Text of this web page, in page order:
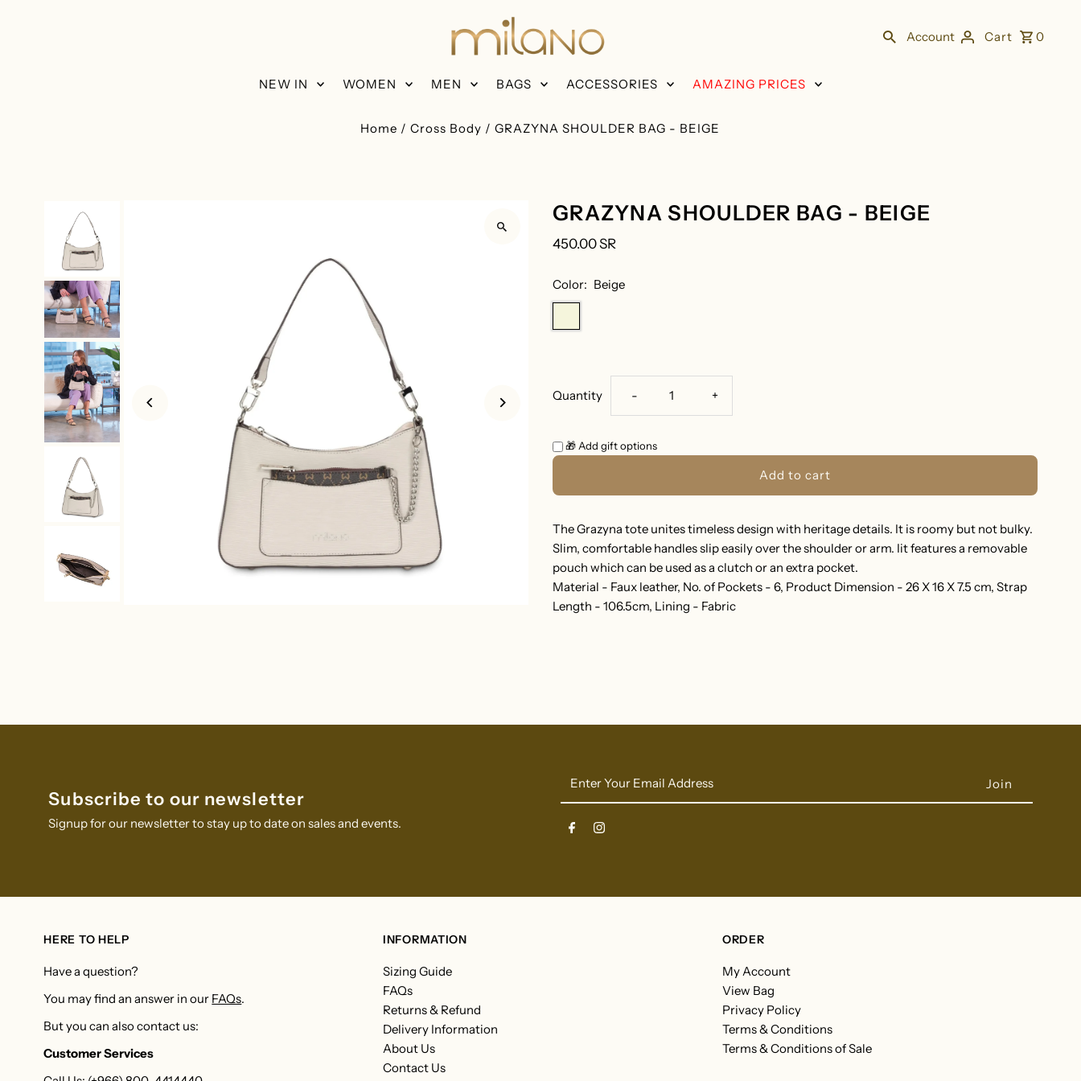
Account
Cart 0
NEW IN WOMEN MEN BAGS ACCESSORIES AMAZING PRICES
Home /Cross Body /GRAZYNA SHOULDER BAG - BEIGE
GRAZYNA SHOULDER BAG - BEIGE
450.00 SR
Color: Beige
Quantity Decrease
SHOULDER
BAG
- Increase
SHOULDER
BAG
+
🎁 Add gift options
The Grazyna tote unites timeless design with heritage details. It is roomy but not bulky.
Slim, comfortable handles slip easily over the shoulder or arm. Iit features a removable
pouch which can be used as a clutch or an extra pocket.
Material - Faux leather, No. of Pockets - 6, Product Dimension - 26 X 16 X 7.5 cm, Strap
Length - 106.5cm, Lining - Fabric
Subscribe to our newsletter
Signup for our newsletter to stay up to date on sales and events.
Address
HERE TO HELP
Have a question?
You may find an answer in our FAQs.
But you can also contact us:
Customer Services
INFORMATION
Sizing Guide
FAQs
Returns & Refund
Delivery Information
About Us
Contact Us
ORDER
My Account
View Bag
Privacy Policy
Terms & Conditions
Terms & Conditions of Sale